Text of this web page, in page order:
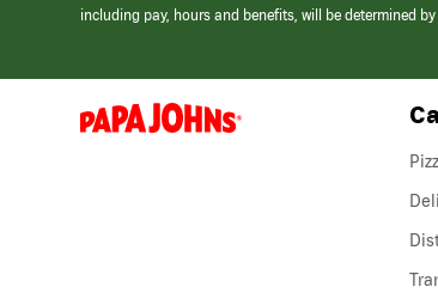
including pay, hours and benefits, will be determined
(link
opens